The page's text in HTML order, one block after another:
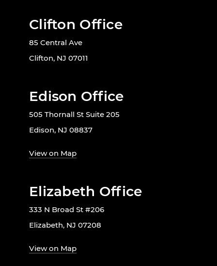
Clifton Office
85 Central Ave
Clifton, NJ 07011
Edison Office
505 Thornall St Suite 205
Edison, NJ 08837
View on Map
Elizabeth Office
333 N Broad St #206
Elizabeth, NJ 07208
View on Map